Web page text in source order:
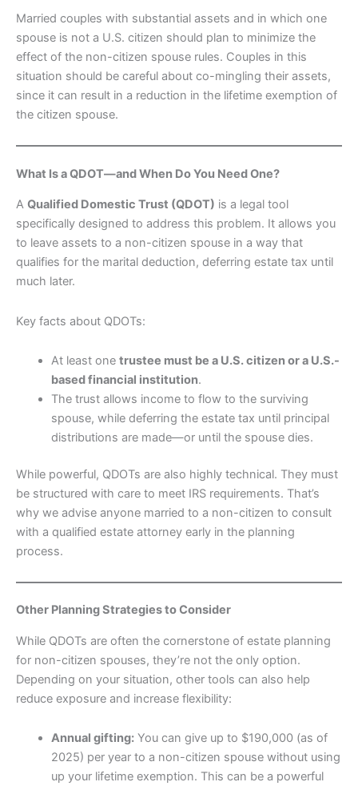
Married couples with substantial assets and in which one
spouse is not a U.S. citizen should plan to minimize the
effect of the non-citizen spouse rules. Couples in this
situation should be careful about co-mingling their assets,
since it can result in a reduction in the lifetime exemption of
the citizen spouse.
What Is a QDOT—and When Do You Need One?
A Qualified Domestic Trust (QDOT) is a legal tool
specifically designed to address this problem. It allows you
to leave assets to a non-citizen spouse in a way that
qualifies for the marital deduction, deferring estate tax until
much later.
Key facts about QDOTs:
At least one trustee must be a U.S. citizen or a U.S.-
based financial institution.
The trust allows income to flow to the surviving
spouse, while deferring the estate tax until principal
distributions are made—or until the spouse dies.
While powerful, QDOTs are also highly technical. They must
be structured with care to meet IRS requirements. That’s
why we advise anyone married to a non-citizen to consult
with a qualified estate attorney early in the planning
process.
Other Planning Strategies to Consider
While QDOTs are often the cornerstone of estate planning
for non-citizen spouses, they’re not the only option.
Depending on your situation, other tools can also help
reduce exposure and increase flexibility:
Annual gifting:You can give up to $190,000 (as of
2025) per year to a non-citizen spouse without using
up your lifetime exemption. This can be a powerful